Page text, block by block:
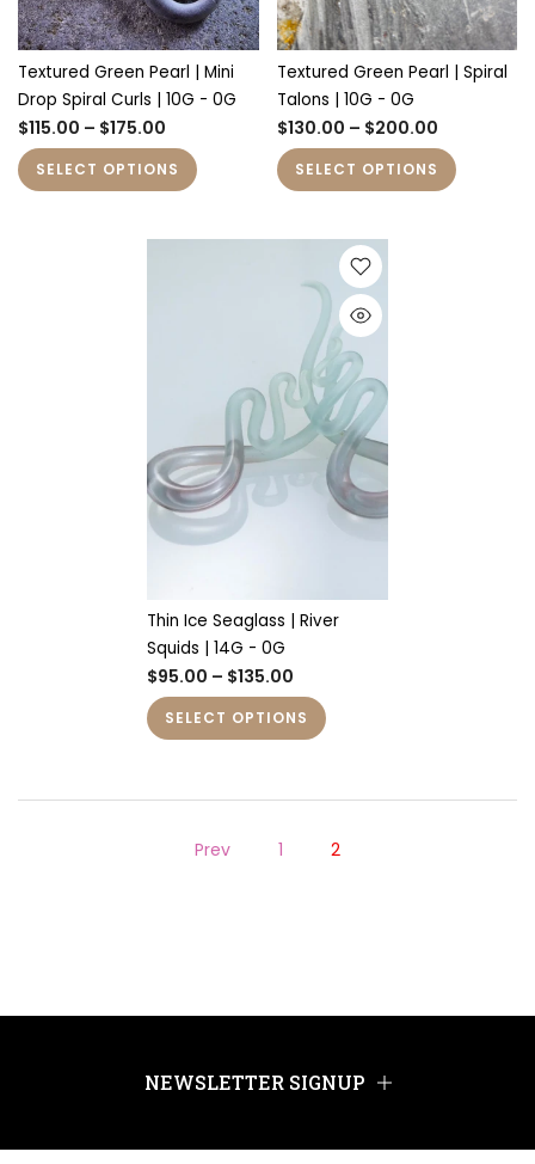
Textured Green Pearl | Mini
Drop Spiral Curls | 10G - 0G
$115.00 – $175.00
SELECT OPTIONS
Textured Green Pearl | Spiral
Talons | 10G - 0G
$130.00 – $200.00
SELECT OPTIONS
Thin Ice Seaglass | River
Squids | 14G - 0G
$95.00 – $135.00
SELECT OPTIONS
Prev 1 2
NEWSLETTER SIGNUP